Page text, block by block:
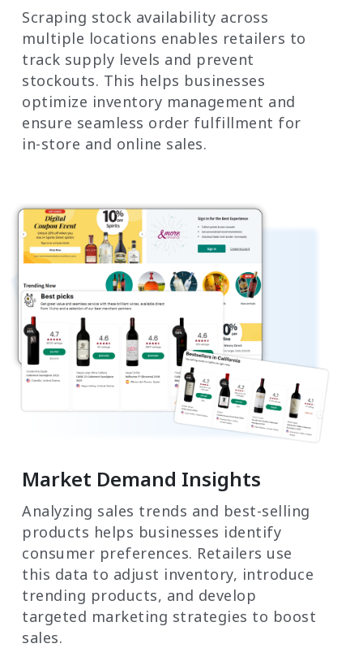
Scraping stock availability across
multiple locations enables retailers to
track supply levels and prevent
stockouts. This helps businesses
optimize inventory management and
ensure seamless order fulfillment for
in-store and online sales.
Market Demand Insights
Analyzing sales trends and best-selling
products helps businesses identify
consumer preferences. Retailers use
this data to adjust inventory, introduce
trending products, and develop
targeted marketing strategies to boost
sales.